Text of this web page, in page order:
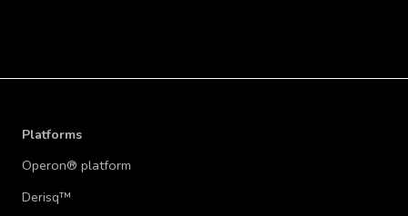
Platforms
Operon® platform
Derisq™